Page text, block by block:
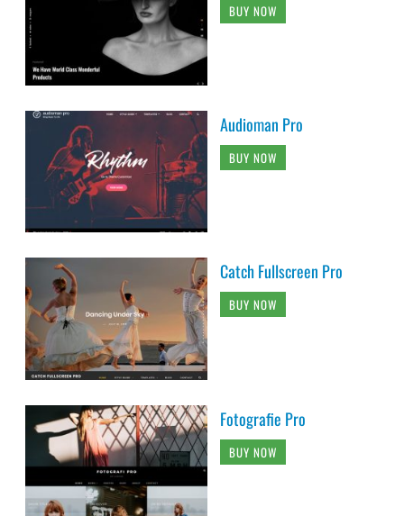
BUY NOW
Audioman Pro
BUY NOW
Catch Fullscreen Pro
BUY NOW
Fotografie Pro
BUY NOW